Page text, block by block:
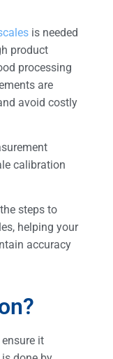
is needed
product
processing
are
avoid costly
calibration
steps to
helping your
accuracy
it